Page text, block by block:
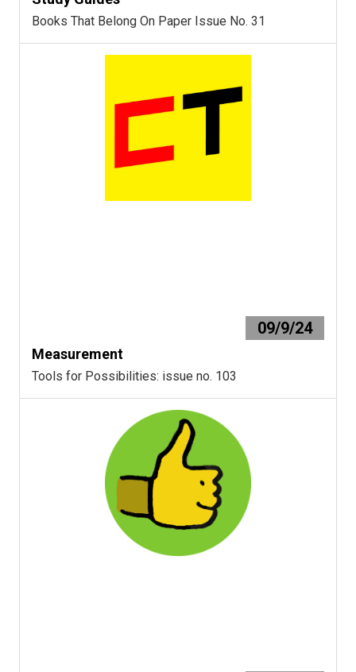
Books That Belong On Paper Issue No. 31
09/9/24
Measurement
Tools for Possibilities: issue no. 103